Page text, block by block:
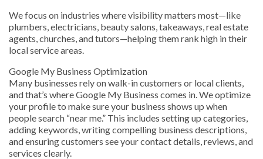
We focus on industries where visibility matters most—like
plumbers, electricians, beauty salons, takeaways, real estate
agents, churches, and tutors—helping them rank high in their
local service areas.
Google My Business Optimization
Many businesses rely on walk-in customers or local clients,
and that’s where Google My Business comes in. We optimize
your profile to make sure your business shows up when
people search “near me.” This includes setting up categories,
adding keywords, writing compelling business descriptions,
and ensuring customers see your contact details, reviews, and
services clearly.